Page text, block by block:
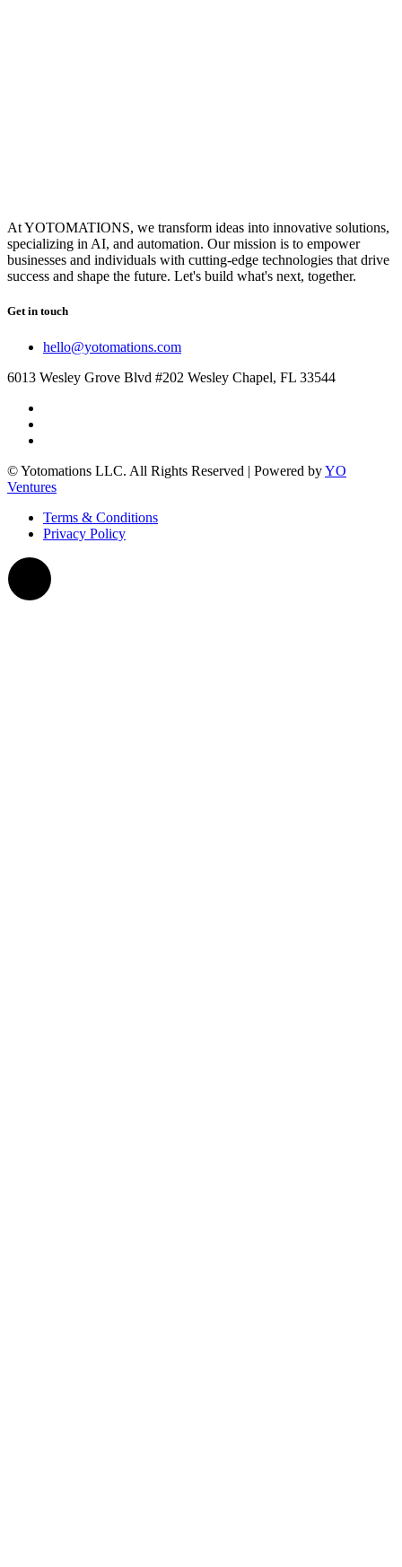
At YOTOMATIONS, we transform ideas into innovative solutions,
specializing in AI, and automation. Our mission is to empower
businesses and individuals with cutting-edge technologies that drive
success and shape the future. Let's build what's next, together.
Get in touch
hello@yotomations.com
6013 Wesley Grove Blvd #202 Wesley Chapel, FL 33544
© Yotomations LLC. All Rights Reserved | Powered byYO
Ventures
Terms & Conditions
Privacy Policy